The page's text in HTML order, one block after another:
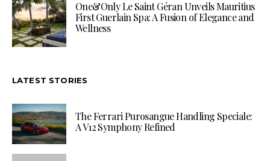
One&Only Le Saint Géran Unveils Mauritius
First Guerlain Spa: A Fusion of Elegance and
Wellness
LATEST STORIES
The Ferrari Purosangue Handling Speciale:
A V12 Symphony Refined